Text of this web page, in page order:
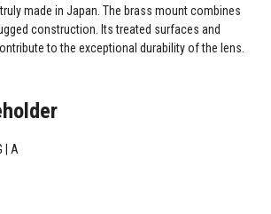
made in Japan. The brass mount combines
construction. Its treated surfaces and
to the exceptional durability of the lens.
| A